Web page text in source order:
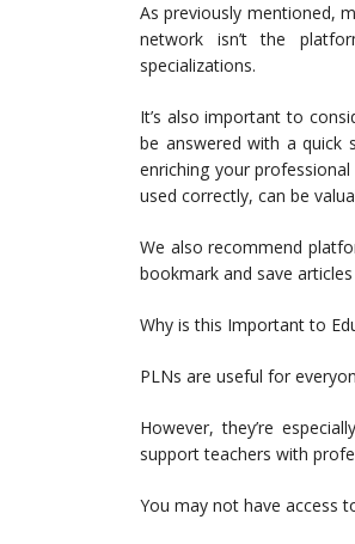
As previously mentioned,
network isn’t the
specializations.
It’s also important to
be answered with a quick
enriching your
used correctly, can be
We also recommend
bookmark and save
Why is this Important to
PLNs are useful for
However, they’re
support teachers with
You may not have access